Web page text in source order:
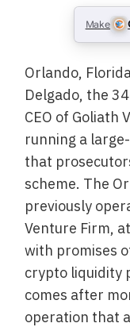
Make
Orlando,
Delgado, the
CEO of Goliath
running a
that
scheme. The
previously
Venture Firm,
with promises
crypto liquidity
comes after
operation that